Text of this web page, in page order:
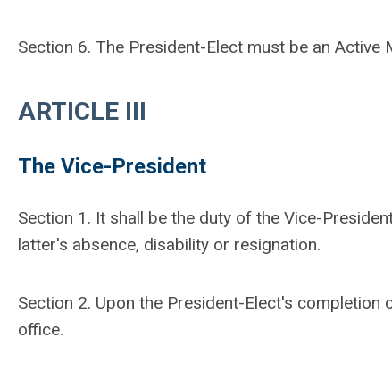
Section 6. The President-Elect must be an
ARTICLE III
The Vice-President
Section 1. It shall be the duty of the Vice-
latter's absence, disability or resignation.
Section 2. Upon the President-Elect's
office.